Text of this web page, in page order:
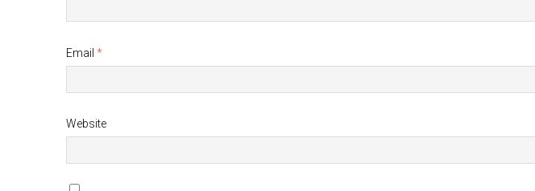
Email *
Website